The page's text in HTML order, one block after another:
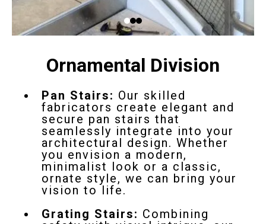
Ornamental Division
Pan Stairs: Our skilled
fabricators create elegant and
secure pan stairs that
seamlessly integrate into your
architectural design. Whether
you envision a modern,
minimalist look or a classic,
ornate style, we can bring your
vision to life.
Grating Stairs: Combining